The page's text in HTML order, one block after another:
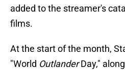
added to the streamer's
films.
At the start of the month,
"World OutlanderDay,"